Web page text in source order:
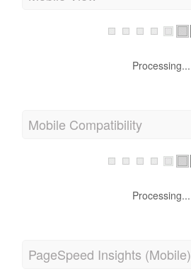
Processing...
Mobile Compatibility
Processing...
PageSpeed Insights (Mobile)